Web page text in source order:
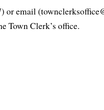
or email
Town Clerk’s office.